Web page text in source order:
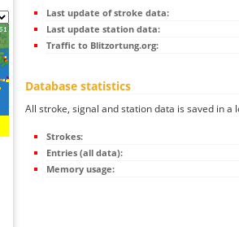
Last update of stroke data:
Last update station data:
Traffic to Blitzortung.org:
Database statistics
All stroke, signal and station data is saved in a
Strokes:
Entries (all data):
Memory usage: